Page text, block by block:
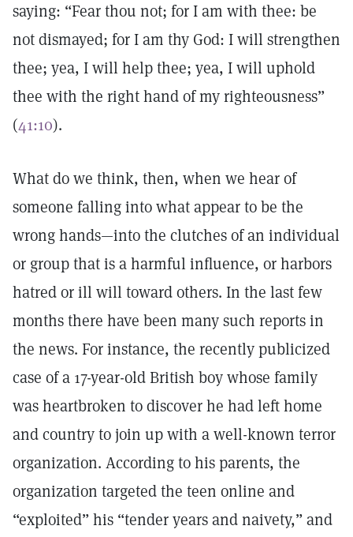
saying: “Fear thou not; for I am with thee: be
not dismayed; for I am thy God: I will strengthen
thee; yea, I will help thee; yea, I will uphold
thee with the right hand of my righteousness”
(41:10).
What do we think, then, when we hear of
someone falling into what appear to be the
wrong hands—into the clutches of an individual
or group that is a harmful influence, or harbors
hatred or ill will toward others. In the last few
months there have been many such reports in
the news. For instance, the recently publicized
case of a 17-year-old British boy whose family
was heartbroken to discover he had left home
and country to join up with a well-known terror
organization. According to his parents, the
organization targeted the teen online and
“exploited” his “tender years and naivety,” and